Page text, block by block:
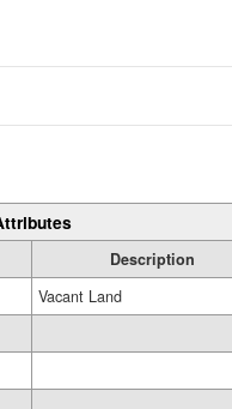
Description
Vacant Land